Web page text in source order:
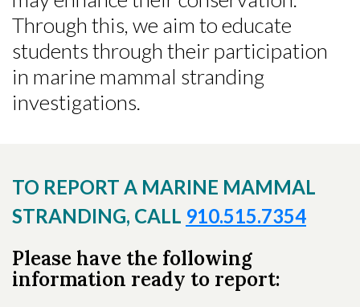
Through this, we aim to educate
students through their participation
in marine mammal stranding
investigations.
TO REPORT A MARINE MAMMAL
STRANDING, CALL 910.515.7354
Please have the following
information ready to report: